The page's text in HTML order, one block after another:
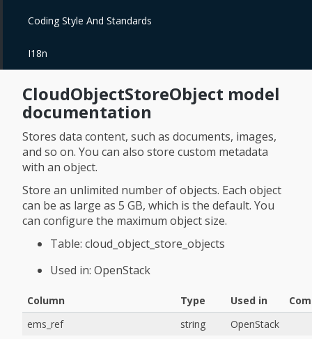
Coding Style And Standards
I18n
CloudObjectStoreObject model
documentation
Stores data content, such as documents, images,
and so on. You can also store custom metadata
with an object.
Store an unlimited number of objects. Each object
can be as large as 5 GB, which is the default. You
can configure the maximum object size.
Table: cloud_object_store_objects
Used in: OpenStack
Column Type Used in
ems_ref
string OpenStack